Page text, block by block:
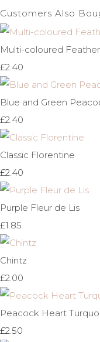
Customers Also
Multi-coloured
£2.40
Blue and Green
£2.40
Classic Florentine
£2.40
Purple Fleur de Lis
£1.85
Chintz
£2.00
Peacock Heart
£2.50